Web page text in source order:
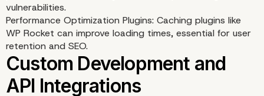
Selecting the Right
and Plugins
vulnerabilities.
Performance Optimization Plugins: Caching plugins like
WP Rocket can improve loading times, essential for user
retention and SEO.